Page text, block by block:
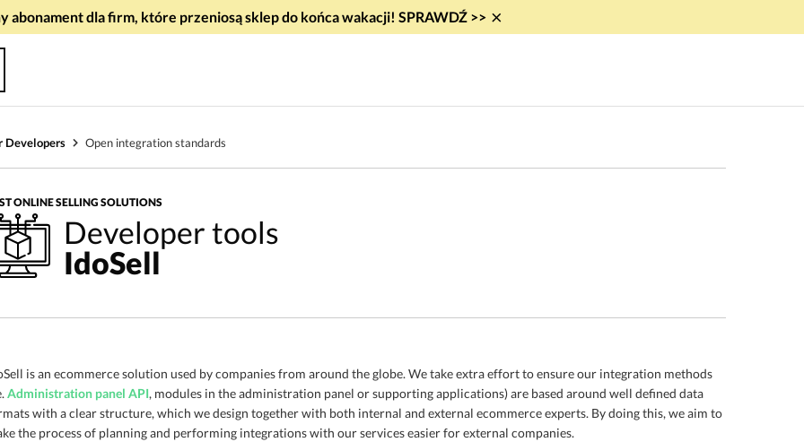
abonament dla firm, które przeniosą sklep do końca wakacji! SPRAWDŹ >> ×
Developers Open integration standards
ONLINE SELLING SOLUTIONS
Developer tools
IdoSell
is an ecommerce solution used by companies from around the globe. We take extra effort to ensure our integration methods
Administration panel API, modules in the administration panel or supporting applications) are based around well defined data
with a clear structure, which we design together with both internal and external ecommerce experts. By doing this, we aim to
the process of planning and performing integrations with our services easier for external companies.